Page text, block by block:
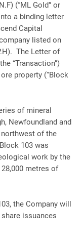
(“ML Gold” or
a binding letter
Capital
listed on
The Letter of
“Transaction”)
property (“Block
of mineral
Newfoundland and
of the
103 was
work by the
metres of
the Company will
issuances